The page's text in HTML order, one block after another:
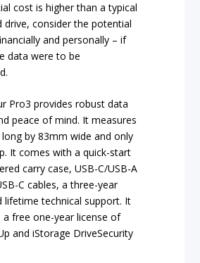
cost is higher than a typical
drive, consider the potential
and personally – if
data were to be
Pro3 provides robust data
peace of mind. It measures
by 83mm wide and only
It comes with a quick-start
carry case, USB-C/USB-A
C cables, a three-year
lifetime technical support. It
a free one-year license of
and iStorage DriveSecurity